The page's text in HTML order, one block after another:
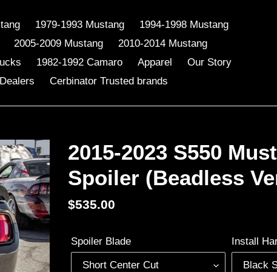
1979-1993 Mustang
1994-1998 Mustang
2005-2009 Mustang
2010-2014 Mustang
1982-1992 Camaro Apparel
Our Story
Cerbinator Trusted brands
2015-2023 S550
Spoiler (Beadless
Regular
$535.00
Spoiler Blade Install